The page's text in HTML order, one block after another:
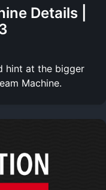
Details |
hint at the bigger
Machine.